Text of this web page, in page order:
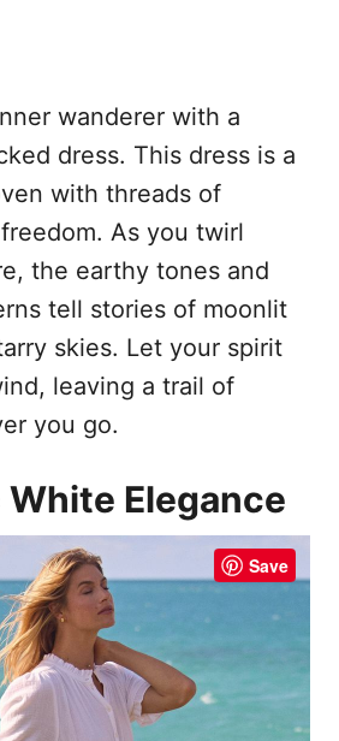
wanderer with a
dress. This dress is a
with threads of
As you twirl
the earthy tones and
tell stories of moonlit
skies. Let your spirit
leaving a trail of
you go.
Elegance
Save